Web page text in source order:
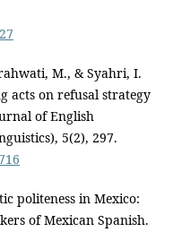
M., & Syahri, I.
acts on refusal strategy
of English
5(2), 297.
politeness in Mexico:
of Mexican Spanish.